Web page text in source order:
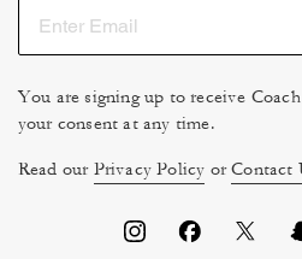
You are signing up to receive
your consent at any time.
Read our Privacy Policy orContact